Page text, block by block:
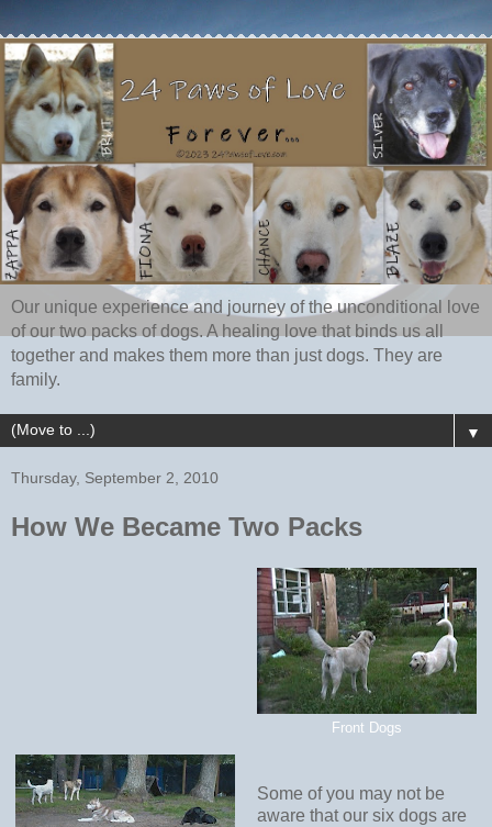
Our unique experience and journey of the unconditional love
of our two packs of dogs. A healing love that binds us all
together and makes them more than just dogs. They are
family.
▼
Thursday, September 2, 2010
How We Became Two Packs
Front Dogs
Some of you may not be
aware that our six dogs are